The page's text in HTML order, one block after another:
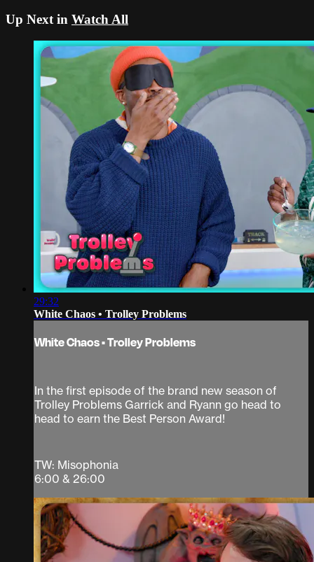
Up Next in Watch All
29:32
White Chaos • Trolley Problems
White Chaos • Trolley Problems
In the first episode of the brand new season of
Trolley Problems Garrick and Ryann go head to
head to earn the Best Person Award!
TW: Misophonia
6:00 & 26:00